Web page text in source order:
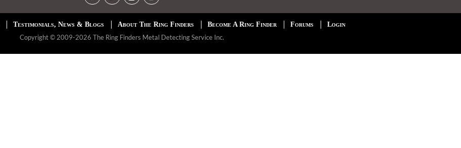
Testimonials, News & Blogs About The Ring Finders Become A Ring Finder Forums Login
Copyright © 2009-2026 The Ring Finders Metal Detecting Service Inc.